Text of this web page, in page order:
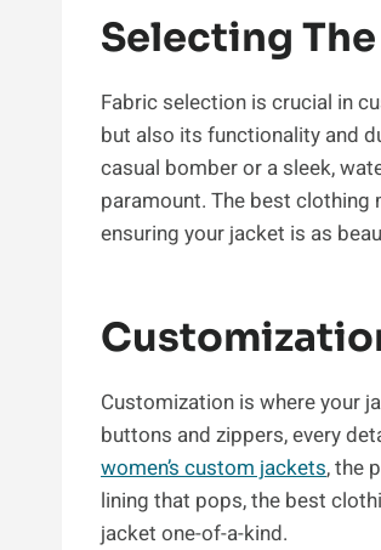
Selecting
Fabric selection is crucial in
but also its functionality and
casual bomber or a sleek,
paramount. The best
ensuring your jacket is as
Customization is where your
buttons and zippers, every
women’s custom jackets, the
lining that pops, the best
jacket one-of-a-kind.